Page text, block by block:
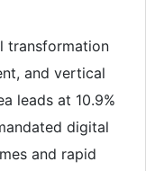
transformation
and vertical
leads at 10.9%
digital
and rapid